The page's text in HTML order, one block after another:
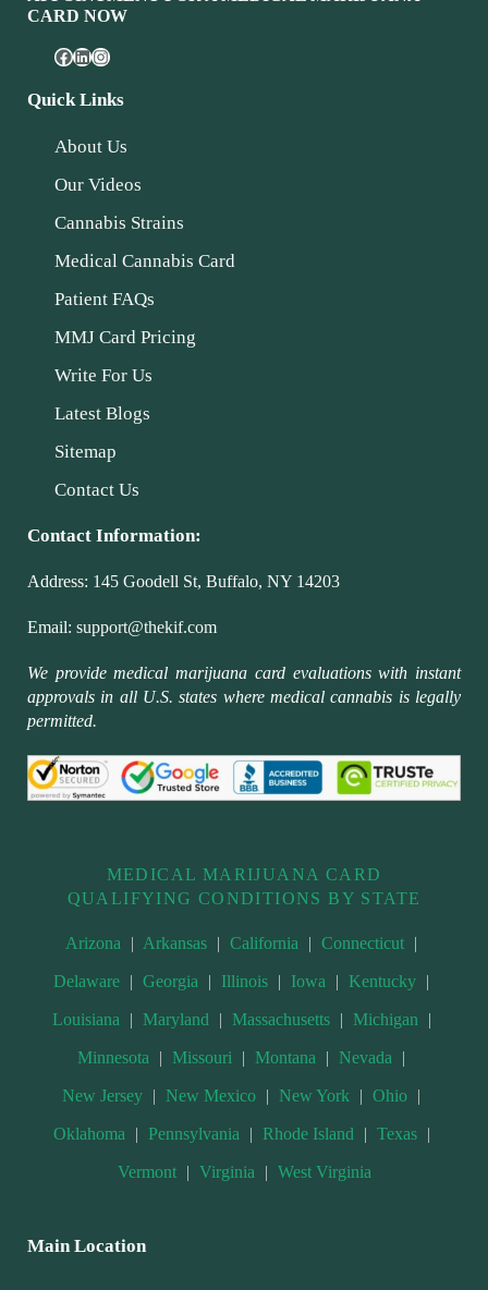
CARD NOW
Quick Links
About Us
Our Videos
Cannabis Strains
Medical Cannabis Card
Patient FAQs
MMJ Card Pricing
Write For Us
Latest Blogs
Sitemap
Contact Us
Contact Information:
Address: 145 Goodell St, Buffalo, NY 14203
Email: support@thekif.com
We provide medical marijuana card evaluations with instant
approvals in all U.S. states where medical cannabis is legally
permitted.
MEDICAL MARIJUANA CARD
QUALIFYING CONDITIONS BY STATE
Arizona | Arkansas | California | Connecticut |
Delaware | Georgia | Illinois | Iowa | Kentucky |
Louisiana | Maryland | Massachusetts | Michigan |
Minnesota | Missouri | Montana | Nevada |
New Jersey | New Mexico | New York | Ohio |
Oklahoma | Pennsylvania | Rhode Island | Texas |
Vermont | Virginia | West Virginia
Main Location